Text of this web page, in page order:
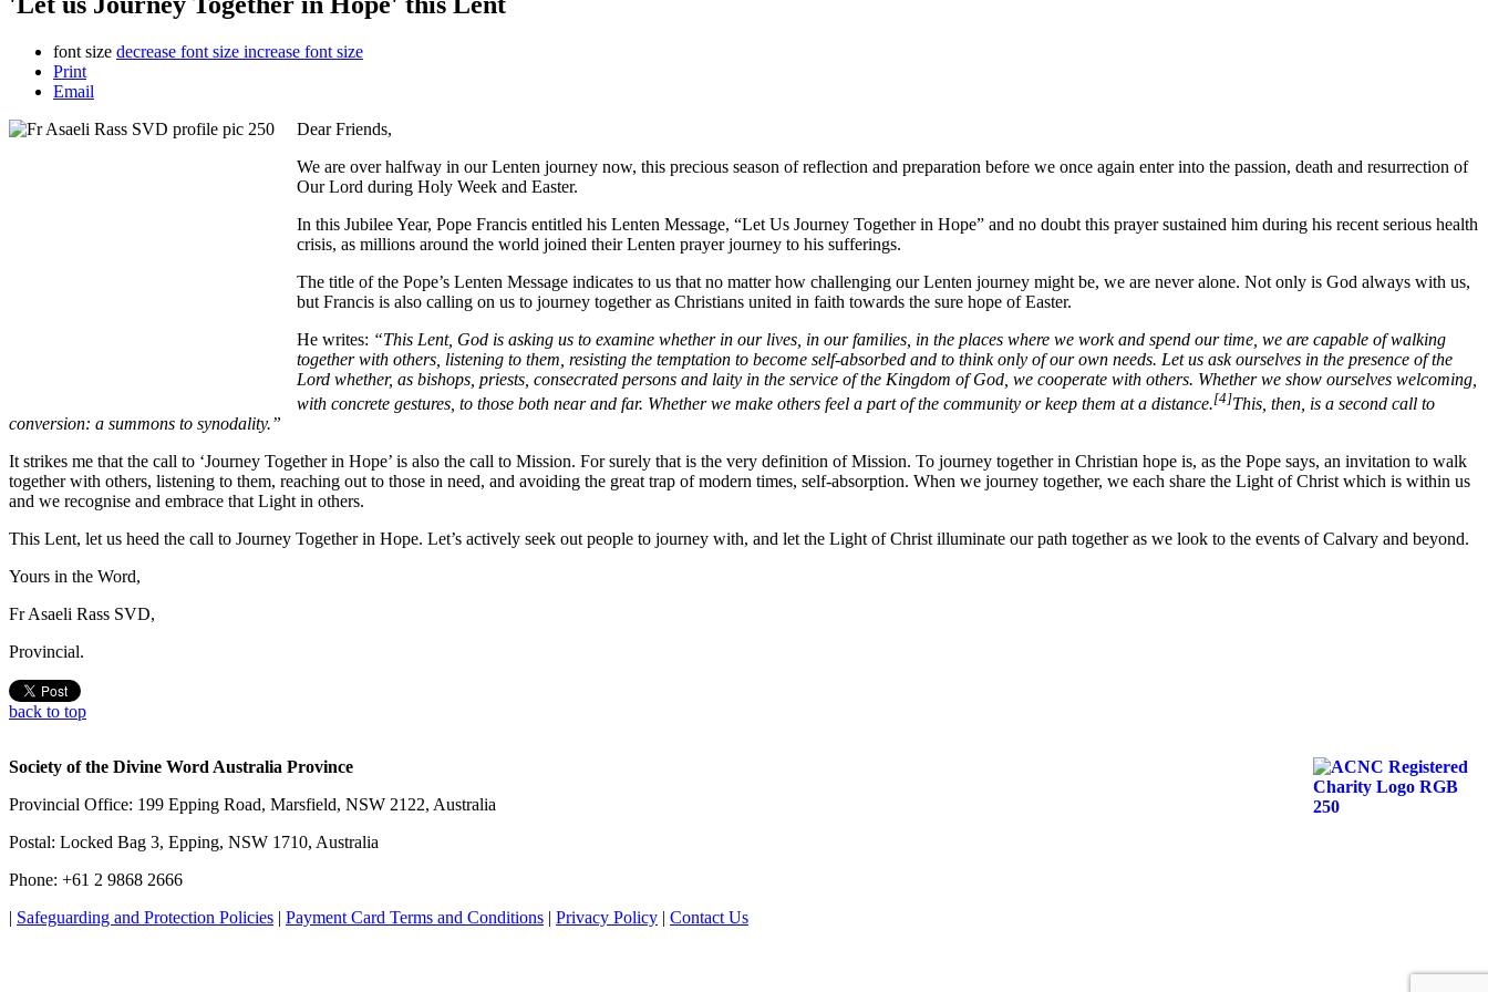
font size decrease font size increase font size
Print
Email
Dear Friends,
We are over halfway in our Lenten journey now, this precious season of reflection and preparation before we once again enter into the passion, death and resurrection of
Our Lord during Holy Week and Easter.
In this Jubilee Year, Pope Francis entitled his Lenten Message, “Let Us Journey Together in Hope” and no doubt this prayer sustained him during his recent serious health
crisis, as millions around the world joined their Lenten prayer journey to his sufferings.
The title of the Pope’s Lenten Message indicates to us that no matter how challenging our Lenten journey might be, we are never alone. Not only is God always with us,
but Francis is also calling on us to journey together as Christians united in faith towards the sure hope of Easter.
He writes: “This Lent, God is asking us to examine whether in our lives, in our families, in the places where we work and spend our time, we are capable of walking
together with others, listening to them, resisting the temptation to become self-absorbed and to think only of our own needs. Let us ask ourselves in the presence of the
Lord whether, as bishops, priests, consecrated persons and laity in the service of the Kingdom of God, we cooperate with others. Whether we show ourselves welcoming,
with concrete gestures, to those both near and far. Whether we make others feel a part of the community or keep them at a distance.[4]This, then, is a second call to
conversion: a summons to synodality.”
It strikes me that the call to ‘Journey Together in Hope’ is also the call to Mission. For surely that is the very definition of Mission. To journey together in Christian hope is, as the Pope says, an invitation to walk
together with others, listening to them, reaching out to those in need, and avoiding the great trap of modern times, self-absorption. When we journey together, we each share the Light of Christ which is within us
and we recognise and embrace that Light in others.
This Lent, let us heed the call to Journey Together in Hope. Let’s actively seek out people to journey with, and let the Light of Christ illuminate our path together as we look to the events of Calvary and beyond.
Yours in the Word,
Fr Asaeli Rass SVD,
Provincial.
back to top
Society of the Divine Word Australia Province
Provincial Office: 199 Epping Road, Marsfield, NSW 2122, Australia
Postal: Locked Bag 3, Epping, NSW 1710, Australia
Phone: +61 2 9868 2666
| Safeguarding and Protection Policies | Payment Card Terms and Conditions | Privacy Policy | Contact Us